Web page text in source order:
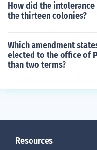
How did the
the thirteen colonies?
Which amendment
elected to the office of
than two terms?
Resources